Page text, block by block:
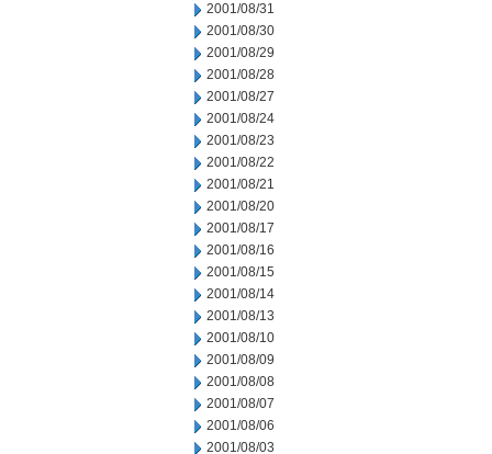
2001/08/31
2001/08/30
2001/08/29
2001/08/28
2001/08/27
2001/08/24
2001/08/23
2001/08/22
2001/08/21
2001/08/20
2001/08/17
2001/08/16
2001/08/15
2001/08/14
2001/08/13
2001/08/10
2001/08/09
2001/08/08
2001/08/07
2001/08/06
2001/08/03